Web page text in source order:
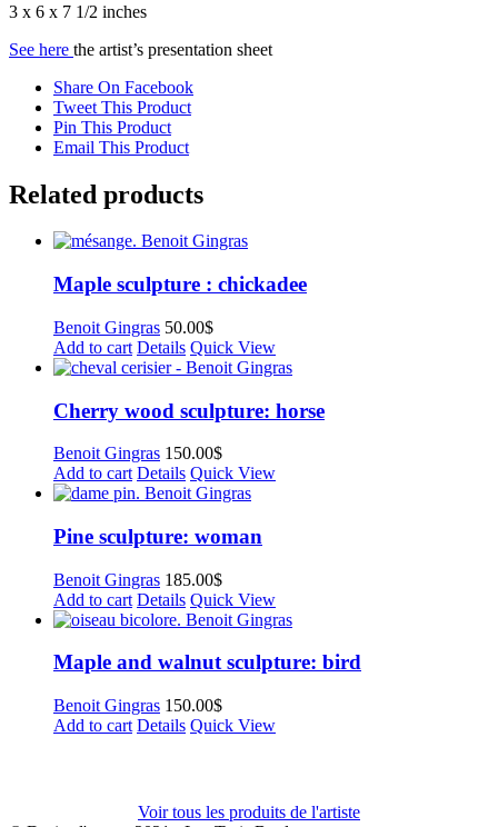
3 x 6 x 7 1/2 inches
See here the artist’s presentation sheet
Share On Facebook
Tweet This Product
Pin This Product
Email This Product
Related products
Maple sculpture : chickadee
Benoit Gingras 50.00$
Add to cart Details Quick View
Cherry wood sculpture: horse
Benoit Gingras 150.00$
Add to cart Details Quick View
Pine sculpture: woman
Benoit Gingras 185.00$
Add to cart Details Quick View
Maple and walnut sculpture: bird
Benoit Gingras 150.00$
Add to cart Details Quick View
Voir tous les produits de l'artiste